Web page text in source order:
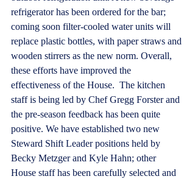
refrigerator has been ordered for the bar;
coming soon filter-cooled water units will
replace plastic bottles, with paper straws and
wooden stirrers as the new norm. Overall,
these efforts have improved the
effectiveness of the House.  The kitchen
staff is being led by Chef Gregg Forster and
the pre-season feedback has been quite
positive. We have established two new
Steward Shift Leader positions held by
Becky Metzger and Kyle Hahn; other
House staff has been carefully selected and